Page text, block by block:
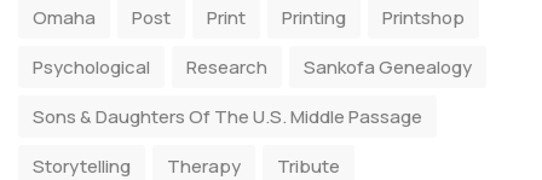
Omaha
Post Print Printing
Printshop
Psychological
Research
Sankofa Genealogy
Sons & Daughters Of The U.S. Middle Passage
Storytelling
Therapy Tribute